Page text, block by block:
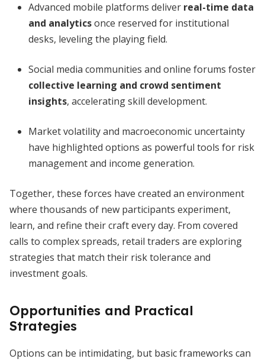
Advanced mobile platforms deliver real-time data
and analyticsonce reserved for institutional
desks, leveling the playing field.
Social media communities and online forums foster
collective learning and crowd sentiment
insights, accelerating skill development.
Market volatility and macroeconomic uncertainty
have highlighted options as powerful tools for risk
management and income generation.
Together, these forces have created an environment
where thousands of new participants experiment,
learn, and refine their craft every day. From covered
calls to complex spreads, retail traders are exploring
strategies that match their risk tolerance and
investment goals.
Opportunities and Practical
Strategies
Options can be intimidating, but basic frameworks can